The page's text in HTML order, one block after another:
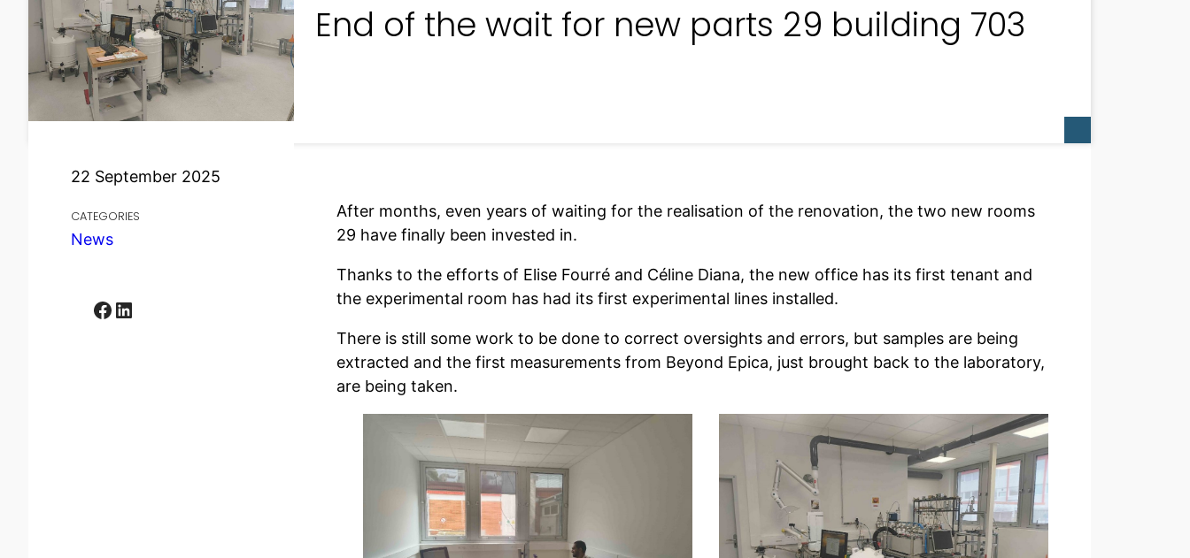
End of the wait for new parts 29 building 703
22 September 2025
CATEGORIES
News
Facebook LinkedIn
After months, even years of waiting for the realisation of the renovation, the two new rooms
29 have finally been invested in.
Thanks to the efforts of Elise Fourré and Céline Diana, the new office has its first tenant and
the experimental room has had its first experimental lines installed.
There is still some work to be done to correct oversights and errors, but samples are being
extracted and the first measurements from Beyond Epica, just brought back to the laboratory,
are being taken.